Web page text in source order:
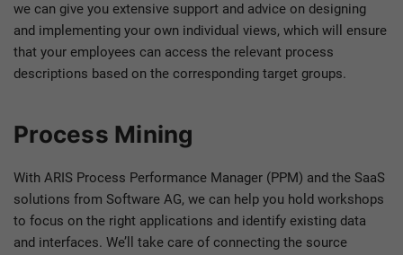
we can give you extensive support and advice on designing
and implementing your own individual views, which will ensure
that your employees can access the relevant process
descriptions based on the corresponding target groups.
Process Mining
With ARIS Process Performance Manager (PPM) and the SaaS
solutions from Software AG, we can help you hold workshops
to focus on the right applications and identify existing data
and interfaces. We’ll take care of connecting the source